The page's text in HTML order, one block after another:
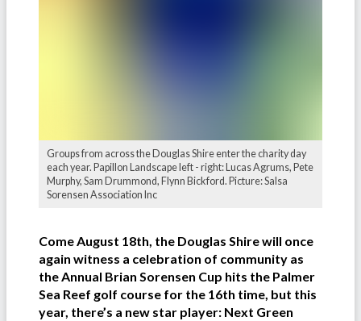
Groups from across the Douglas Shire enter the charity day
each year. Papillon Landscape left - right: Lucas Agrums, Pete
Murphy, Sam Drummond, Flynn Bickford. Picture: Salsa
Sorensen Association Inc
Come August 18th, the Douglas Shire will once
again witness a celebration of community as
the Annual Brian Sorensen Cup hits the Palmer
Sea Reef golf course for the 16th time, but this
year, there’s a new star player: Next Green